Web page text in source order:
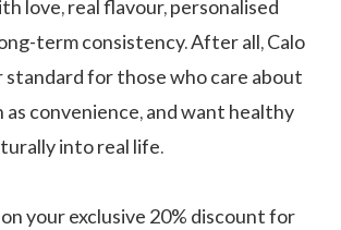
love, real flavour, personalised
term consistency. After all, Calo
standard for those who care about
as convenience, and want healthy
into real life.
your exclusive 20% discount for